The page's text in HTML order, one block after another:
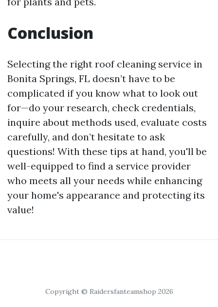
Conclusion
Selecting the right roof cleaning service in
Bonita Springs, FL doesn’t have to be
complicated if you know what to look out
for—do your research, check credentials,
inquire about methods used, evaluate costs
carefully, and don’t hesitate to ask
questions! With these tips at hand, you'll be
well-equipped to find a service provider
who meets all your needs while enhancing
your home's appearance and protecting its
value!
Copyright © Raidersfanteamshop 2026